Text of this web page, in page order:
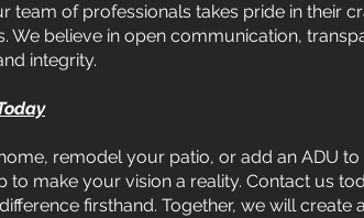
of professionals takes pride in their
believe in open communication,
integrity.
remodel your patio, or add an ADU
to make your vision a reality. Contact us
firsthand. Together, we will create